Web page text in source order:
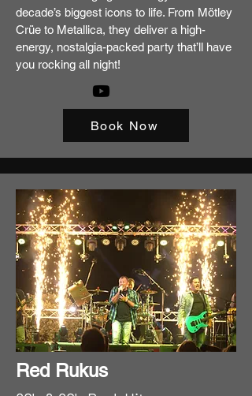
decade’s biggest icons to life. From Mötley
Crüe to Metallica, they deliver a high-
energy, nostalgia-packed party that’ll have
you rocking all night!
Book Now
Red Rukus